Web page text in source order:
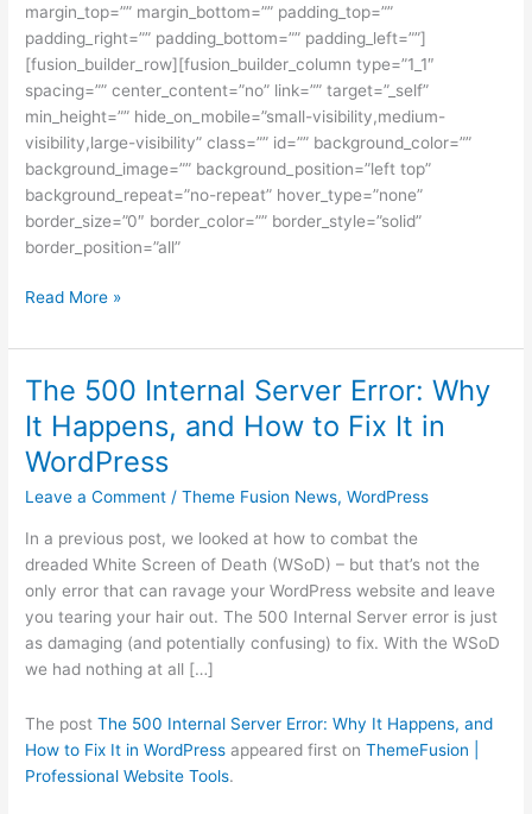
margin_top=”” margin_bottom=”” padding_top=””
padding_right=”” padding_bottom=”” padding_left=””]
[fusion_builder_row][fusion_builder_column type=”1_1″
spacing=”” center_content=”no” link=”” target=”_self”
min_height=”” hide_on_mobile=”small-visibility,medium-
visibility,large-visibility” class=”” id=”” background_color=””
background_image=”” background_position=”left top”
background_repeat=”no-repeat” hover_type=”none”
border_size=”0″ border_color=”” border_style=”solid”
border_position=”all”
Read More »
The 500 Internal Server Error: Why
It Happens, and How to Fix It in
WordPress
Leave a Comment /Theme Fusion News,WordPress
In a previous post, we looked at how to combat the
dreaded White Screen of Death (WSoD) – but that’s not the
only error that can ravage your WordPress website and leave
you tearing your hair out. The 500 Internal Server error is just
as damaging (and potentially confusing) to fix. With the WSoD
we had nothing at all […]
The postThe 500 Internal Server Error: Why It Happens, and
How to Fix It in WordPress appeared first onThemeFusion |
Professional Website Tools.
The
500
Internal
Server
Error:
It
Happens,
and
How
to
Fix
in
WordPress